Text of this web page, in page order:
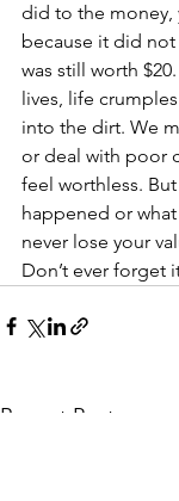
did to the money,
because it did not
was still worth
lives, life
into the dirt. We
or deal with poor
feel worthless.
happened or
never lose your
Don’t ever forget
Recent Posts